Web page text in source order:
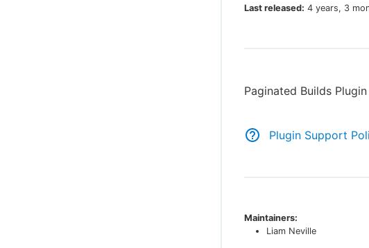
Last released: 4 years, 3
Paginated Builds Plugin
Plugin Support
Maintainers:
Liam Neville